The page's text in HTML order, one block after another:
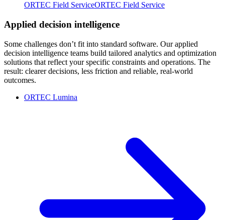
ORTEC Field ServiceORTEC Field Service
Applied decision intelligence
Some challenges don’t fit into standard software. Our applied
decision intelligence teams build tailored analytics and optimization
solutions that reflect your specific constraints and operations. The
result: clearer decisions, less friction and reliable, real-world
outcomes.
ORTEC Lumina